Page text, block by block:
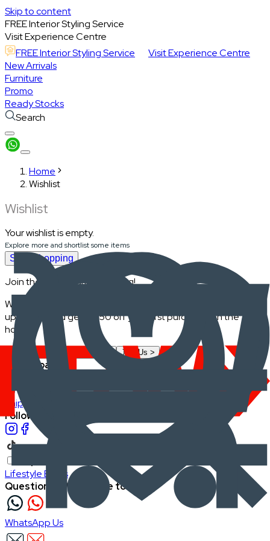
Skip to content
FREE Interior Styling Service
Visit Experience Centre
FREE Interior Styling Service
Visit Experience Centre
New Arrivals
Furniture
Promo
Ready Stocks
Search
Home
Wishlist
Wishlist
Your wishlist is empty.
Explore more and shortlist some items
Start Shopping
Join the FRWD Furniture gang!
Who doesn't want discount codes and other free stuff? Sign
up with us and get RM50 off your first purchase, on the
house.
Join Us >
Company
Support
Shipping
Follow FRWD Furniture on your socials.
Lifestyle Blogs
Questions? We're here to help
WhatsApp Us